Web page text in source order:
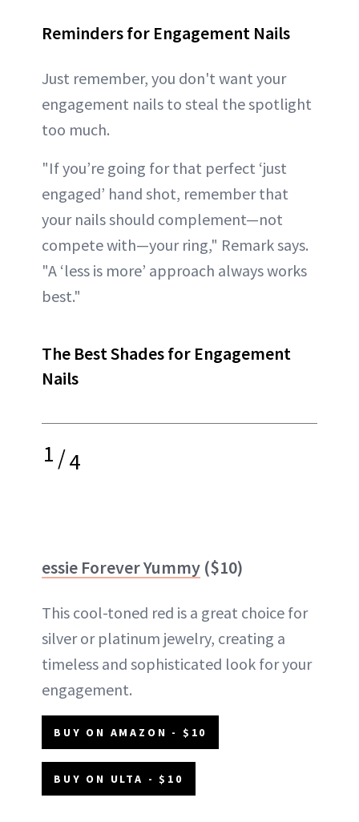
Reminders for Engagement Nails
Just remember, you don't want your
engagement nails to steal the spotlight
too much.
"If you’re going for that perfect ‘just
engaged’ hand shot, remember that
your nails should complement—not
compete with—your ring," Remark says.
"A ‘less is more’ approach always works
best."
The Best Shades for Engagement
Nails
1/4
essie Forever Yummy ($10)
This cool-toned red is a great choice for
silver or platinum jewelry, creating a
timeless and sophisticated look for your
engagement.
BUY ON AMAZON - $10
BUY ON ULTA - $10